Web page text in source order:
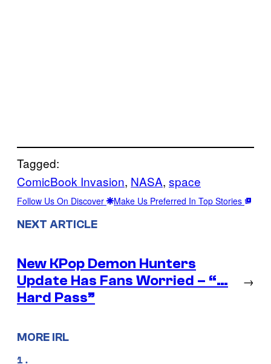
Tagged:
ComicBook Invasion, NASA, space
Follow Us On Discover Make Us Preferred In Top Stories
NEXT ARTICLE
New KPop Demon Hunters
Update Has Fans Worried – “…
Hard Pass”
→
MORE IRL